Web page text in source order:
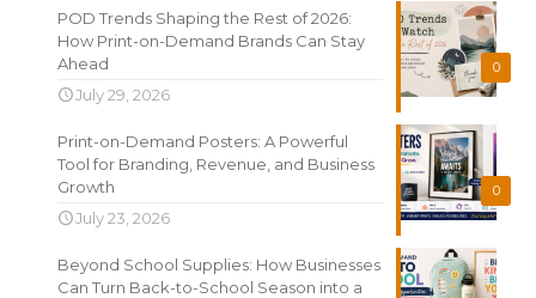
0
POD Trends Shaping the Rest of 2026:
How Print-on-Demand Brands Can Stay
Ahead
July 29, 2026
0
Print-on-Demand Posters: A Powerful
Tool for Branding, Revenue, and Business
Growth
July 23, 2026
Beyond School Supplies: How Businesses
Can Turn Back-to-School Season into a